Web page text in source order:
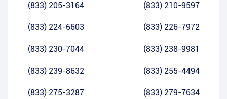
(833) 205-3164 (833) 210-9597
(833) 224-6603 (833) 226-7972
(833) 230-7044 (833) 238-9981
(833) 239-8632 (833) 255-4494
(833) 275-3287 (833) 279-7634